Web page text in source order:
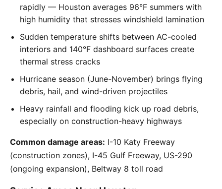
rapidly — Houston averages 96°F summers with
high humidity that stresses windshield lamination
Sudden temperature shifts between AC-cooled
interiors and 140°F dashboard surfaces create
thermal stress cracks
Hurricane season (June-November) brings flying
debris, hail, and wind-driven projectiles
Heavy rainfall and flooding kick up road debris,
especially on construction-heavy highways
Common damage areas: I-10 Katy Freeway
(construction zones), I-45 Gulf Freeway, US-290
(ongoing expansion), Beltway 8 toll road